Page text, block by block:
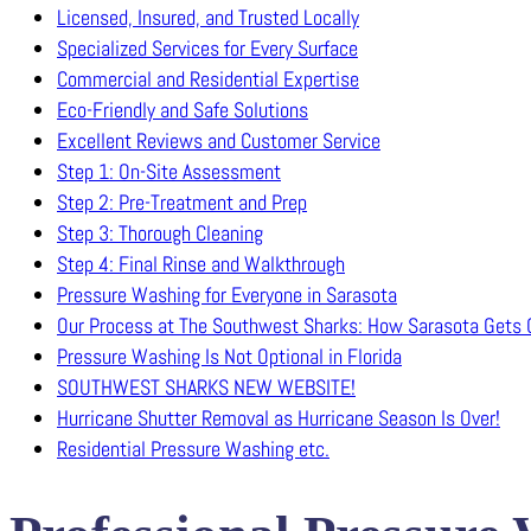
Licensed, Insured, and Trusted Locally
Specialized Services for Every Surface
Commercial and Residential Expertise
Eco-Friendly and Safe Solutions
Excellent Reviews and Customer Service
Step 1: On-Site Assessment
Step 2: Pre-Treatment and Prep
Step 3: Thorough Cleaning
Step 4: Final Rinse and Walkthrough
Pressure Washing for Everyone in Sarasota
Our Process at The Southwest Sharks: How Sarasota Gets
Pressure Washing Is Not Optional in Florida
SOUTHWEST SHARKS NEW WEBSITE!
Hurricane Shutter Removal as Hurricane Season Is Over!
Residential Pressure Washing etc.